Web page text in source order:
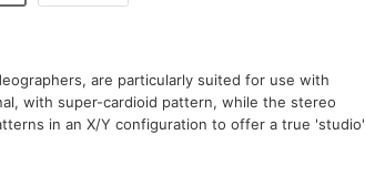
are particularly suited for use with
with super-cardioid pattern, while the stereo
in an X/Y configuration to offer a true 'studio'